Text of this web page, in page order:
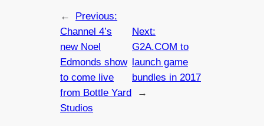
←
Previous:
Channel 4’s
new Noel
Edmonds show
to come live
from Bottle Yard
Studios
Next:
G2A.COM to
launch game
bundles in 2017
→